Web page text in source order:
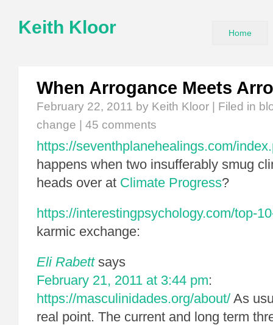
Keith Kloor Home
When Arrogance Meets
February 22, 2011 by Keith Kloor | Filed in
change
45 comments
https://seventhplanehealings.com/
happens when two insufferably smug
heads over at Climate Progress?
https://interestingpsychology.com/top-
karmic exchange:
Eli Rabettsays
February 21, 2011 at 3:44 pm:
https://masculinidades.org/about/ As
real point. The current and long term